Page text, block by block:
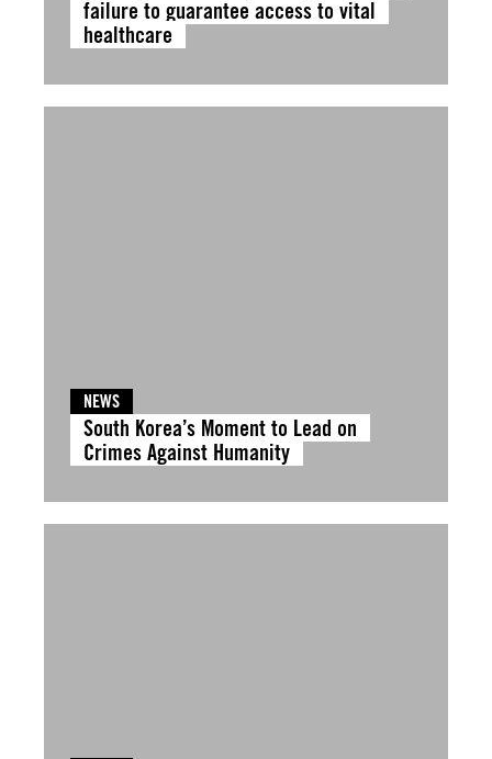
failure to guarantee access to vital
healthcare
NEWS
South Korea’s Moment to Lead on
Crimes Against Humanity